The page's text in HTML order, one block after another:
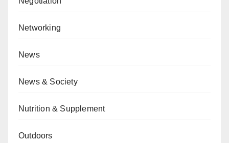
Networking
News
News & Society
Nutrition & Supplement
Outdoors